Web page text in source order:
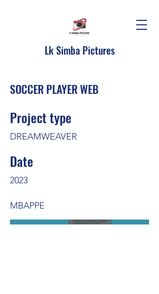
Lk Simba Pictures
SOCCER PLAYER WEB
Project type
DREAMWEAVER
Date
2023
MBAPPE